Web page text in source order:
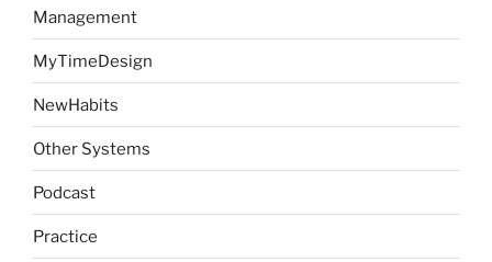
Management
MyTimeDesign
NewHabits
Other Systems
Podcast
Practice